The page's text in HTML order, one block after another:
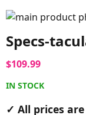
Specs-
$109.99
IN STOCK
✓ All prices are
Skip to the end of